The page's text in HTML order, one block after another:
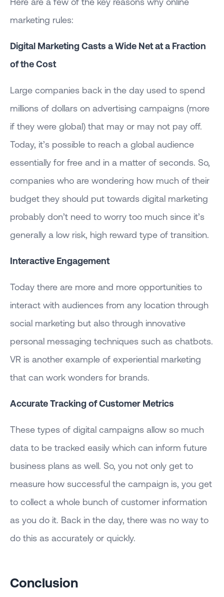
marketing rules:
Digital Marketing Casts a Wide Net at a Fraction
of the Cost
Large companies back in the day used to spend
millions of dollars on advertising campaigns (more
if they were global) that may or may not pay off.
Today, it’s possible to reach a global audience
essentially for free and in a matter of seconds. So,
companies who are wondering how much of their
budget they should put towards digital marketing
probably don’t need to worry too much since it’s
generally a low risk, high reward type of transition.
Interactive Engagement
Today there are more and more opportunities to
interact with audiences from any location through
social marketing but also through innovative
personal messaging techniques such as chatbots.
VR is another example of experiential marketing
that can work wonders for brands.
Accurate Tracking of Customer Metrics
These types of digital campaigns allow so much
data to be tracked easily which can inform future
business plans as well. So, you not only get to
measure how successful the campaign is, you get
to collect a whole bunch of customer information
as you do it. Back in the day, there was no way to
do this as accurately or quickly.
Conclusion